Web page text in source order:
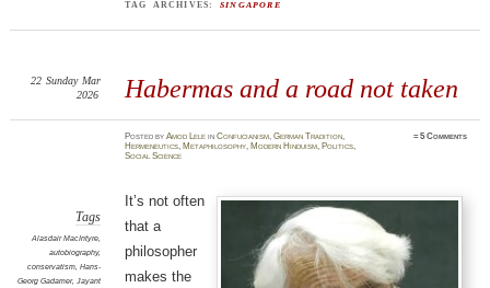
TAG ARCHIVES: SINGAPORE
Habermas and a road not taken
22 Sunday Mar
2026
PostedbyAmod Lele inConfucianism,German Tradition,
Hermeneutics, Metaphilosophy, Modern Hinduism, Politics,
Social Science
≈5 Comments
Tags
Alasdair MacIntyre,
autobiography,
conservatism, Hans-
Georg Gadamer, Jayant
It’s not often
that a
philosopher
makes the